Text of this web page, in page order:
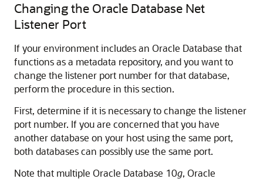
Changing the Oracle Database Net
Listener Port
If your environment includes an Oracle Database that
functions as a metadata repository, and you want to
change the listener port number for that database,
perform the procedure in this section.
First, determine if it is necessary to change the listener
port number. If you are concerned that you have
another database on your host using the same port,
both databases can possibly use the same port.
Note that multiple Oracle Database 10g, Oracle